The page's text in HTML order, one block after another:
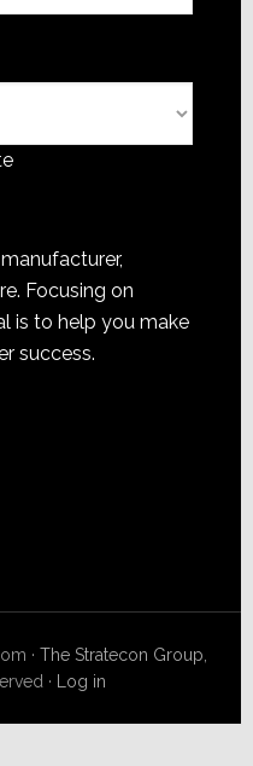
Focusing on
is to help you make
success.
·The Stratecon Group,
· Log in